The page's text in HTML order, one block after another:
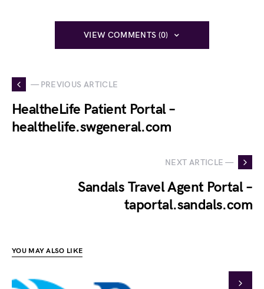
VIEW COMMENTS (0)
— PREVIOUS ARTICLE
HealtheLife Patient Portal –
healthelife.swgeneral.com
NEXT ARTICLE —
Sandals Travel Agent Portal –
taportal.sandals.com
YOU MAY ALSO LIKE